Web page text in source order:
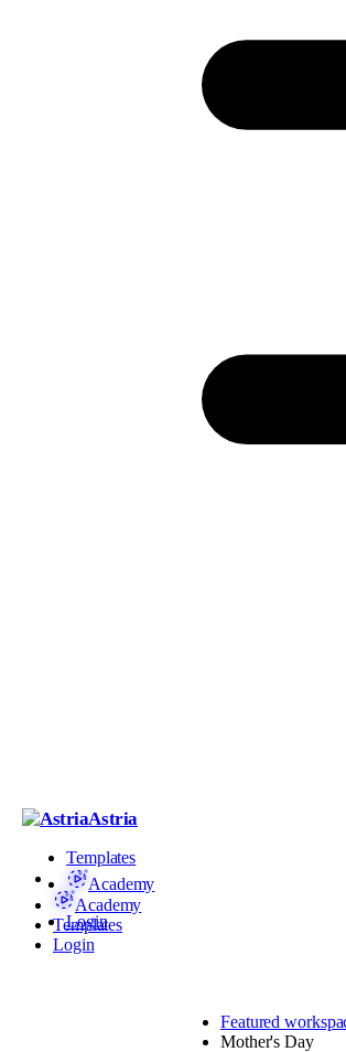
Astria
Templates
Academy
Login
Academy
Templates
Login
Featured
Mother's Day